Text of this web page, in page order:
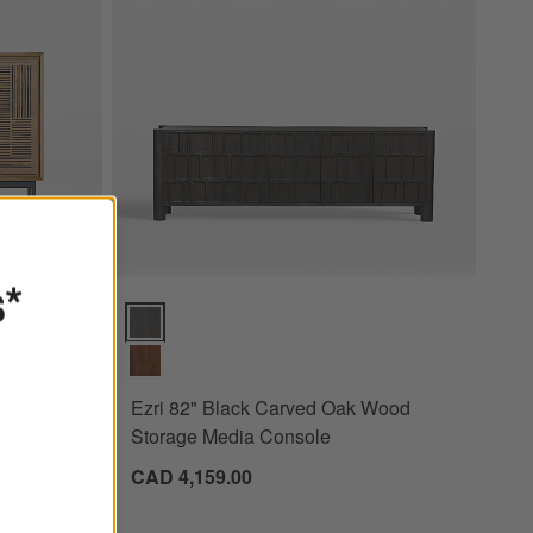
Ezri 82" Black Carved Oak Wood
Storage Media Console
CAD 4,159.00